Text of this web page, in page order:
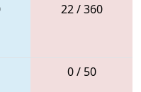
22 / 360
0 / 50